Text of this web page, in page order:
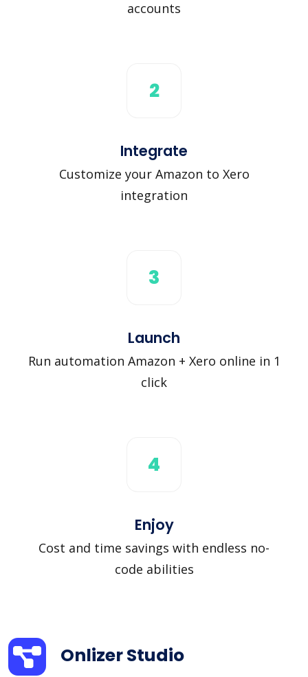
accounts
2
Integrate
Customize your Amazon to Xero
integration
3
Launch
Run automation Amazon + Xero online in 1
click
4
Enjoy
Cost and time savings with endless no-
code abilities
Onlizer Studio